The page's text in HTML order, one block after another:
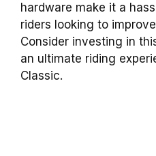
hardware make it a
riders looking to
Consider investing in
an ultimate riding
Classic.